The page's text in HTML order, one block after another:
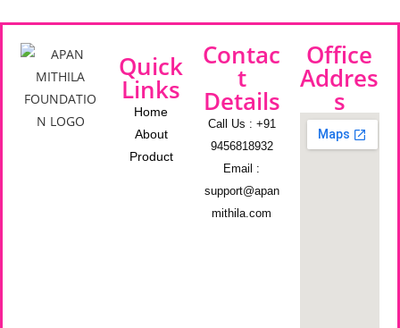
Quick
Links
Home
About
Product
Contac
t
Details
Call Us : +91
9456818932
Email :
support@apan
mithila.com
Office
Addres
s